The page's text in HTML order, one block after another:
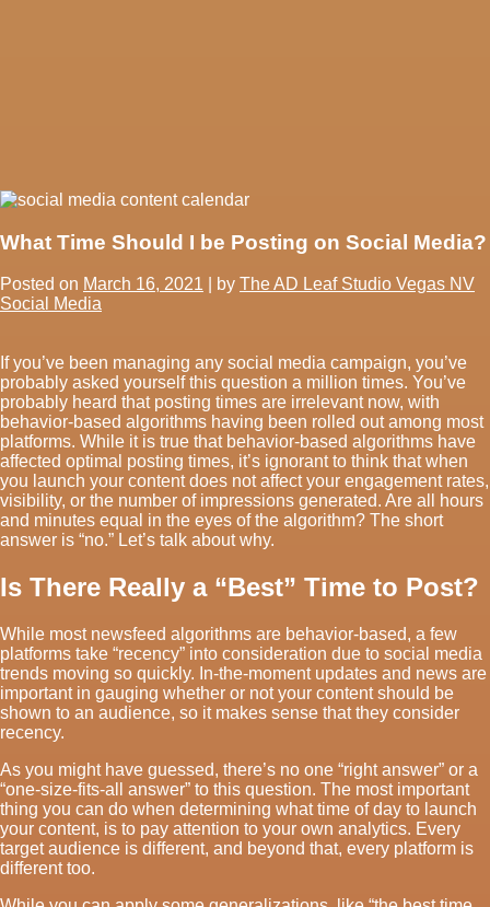
What Time Should I be Posting on Social Media?
Posted on March 16, 2021 by The AD Leaf Studio Vegas NV
Social Media
If you’ve been managing any social media campaign, you’ve
probably asked yourself this question a million times. You’ve
probably heard that posting times are irrelevant now, with
behavior-based algorithms having been rolled out among most
platforms. While it is true that behavior-based algorithms have
affected optimal posting times, it’s ignorant to think that when
you launch your content does not affect your engagement rates,
visibility, or the number of impressions generated. Are all hours
and minutes equal in the eyes of the algorithm? The short
answer is “no.” Let’s talk about why.
Is There Really a “Best” Time to Post?
While most newsfeed algorithms are behavior-based, a few
platforms take “recency” into consideration due to social media
trends moving so quickly. In-the-moment updates and news are
important in gauging whether or not your content should be
shown to an audience, so it makes sense that they consider
recency.
As you might have guessed, there’s no one “right answer” or a
“one-size-fits-all answer” to this question. The most important
thing you can do when determining what time of day to launch
your content, is to pay attention to your own analytics. Every
target audience is different, and beyond that, every platform is
different too.